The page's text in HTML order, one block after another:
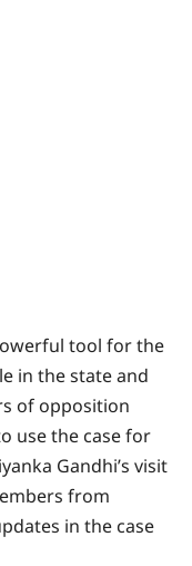
tool for the
in the state and
of opposition
use the case for
Gandhi’s visit
from
in the case